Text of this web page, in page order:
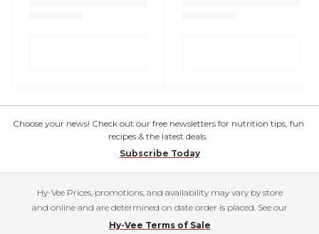
Choose your news! Check out our free newsletters for nutrition tips, fun
recipes & the latest deals.
Subscribe Today
Hy-Vee Prices, promotions, and availability may vary by store
and online and are determined on date order is placed. See our
Hy-Vee Terms of Sale